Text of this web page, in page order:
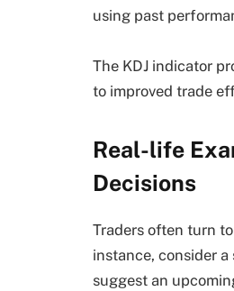
using past
The KDJ indicator
to improved trade
Real-life
Decisions
Traders often turn
instance, consider
suggest an